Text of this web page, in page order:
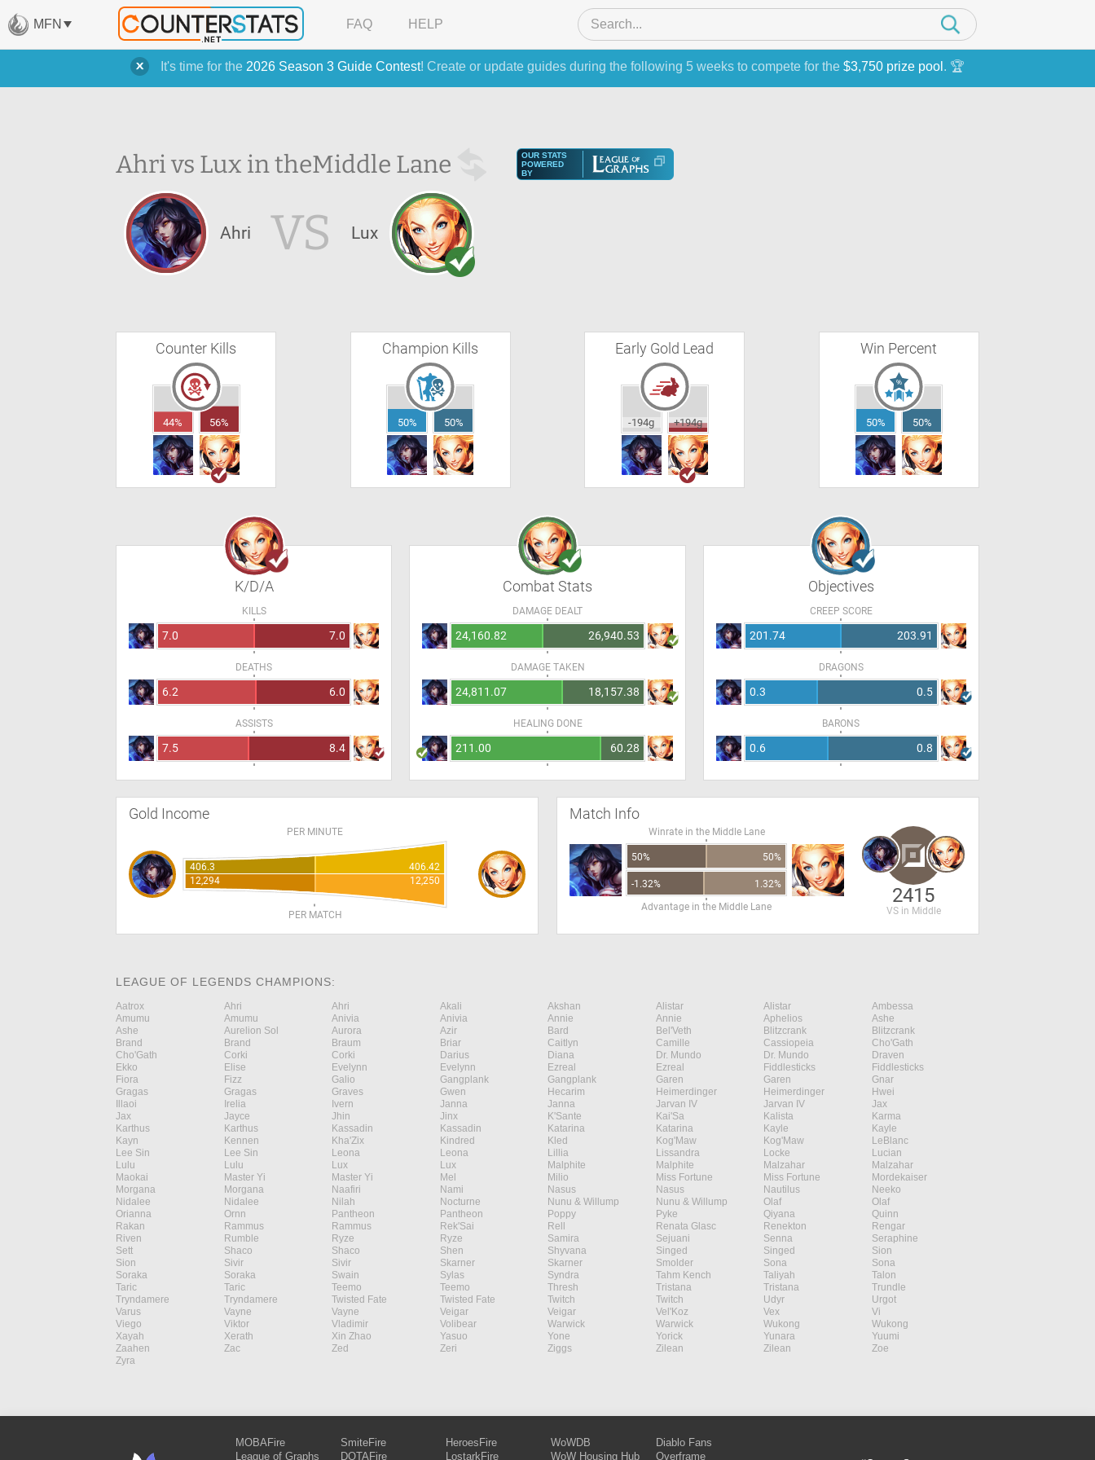
It's time for the 2026 Season 3 Guide Contest! Create or update guides during the following 5 weeks to compete for the $3,750 prize pool . 🏆
MFN FAQ HELP
Ahri vs Lux in theMiddle Lane
OUR STATS
POWERED
BY
Ahri VS Lux
Counter Kills
44% 56%
Champion Kills
50% 50%
Early Gold Lead
-194g +194g
Win Percent
50% 50%
K/D/A
KILLS
7.0 7.0
DEATHS
6.2 6.0
ASSISTS
7.5 8.4
Combat Stats
DAMAGE DEALT
24,160.82 26,940.53
DAMAGE TAKEN
24,811.07 18,157.38
HEALING DONE
211.00 60.28
Objectives
CREEP SCORE
201.74 203.91
DRAGONS
0.3 0.5
BARONS
0.6 0.8
Gold Income
PER MINUTE
406.3
406.42
12,294
12,250
PER MATCH
Match Info
Winrate in the Middle Lane
50% 50%
-1.32%
1.32%
Advantage in the Middle Lane
2415
VS in Middle
LEAGUE OF LEGENDS CHAMPIONS:
Aatrox Ahri Ahri Akali Akshan Alistar Alistar
Ambessa
Amumu
Amumu Anivia Anivia Annie Annie Aphelios
Ashe
Ashe
Aurelion Sol Aurora Azir Bard Bel'Veth Blitzcrank
Blitzcrank
Brand
Brand Braum Briar Caitlyn Camille Cassiopeia
Cho'Gath
Cho'Gath
Corki Corki Darius Diana Dr. Mundo Dr. Mundo
Draven
Ekko
Elise Evelynn Evelynn Ezreal Ezreal Fiddlesticks
Fiddlesticks
Fiora
Fizz Galio Gangplank Gangplank Garen Garen
Gnar
Gragas
Gragas Graves Gwen Hecarim Heimerdinger Heimerdinger
Hwei
Illaoi
Irelia Ivern Janna Janna Jarvan IV Jarvan IV
Jax
Jax
Jayce Jhin Jinx K'Sante Kai'Sa Kalista
Karma
Karthus
Karthus Kassadin Kassadin Katarina Katarina Kayle
Kayle
Kayn
Kennen Kha'Zix Kindred Kled Kog'Maw Kog'Maw
LeBlanc
Lee Sin
Lee Sin Leona Leona Lillia Lissandra Locke
Lucian
Lulu
Lulu Lux Lux Malphite Malphite Malzahar
Malzahar
Maokai
Master Yi Master Yi Mel Milio Miss Fortune Miss Fortune
Mordekaiser
Morgana
Morgana Naafiri Nami Nasus Nasus Nautilus
Neeko
Nidalee
Nidalee Nilah Nocturne Nunu & Willump Nunu & Willump Olaf
Olaf
Orianna
Ornn Pantheon Pantheon Poppy Pyke Qiyana
Quinn
Rakan
Rammus Rammus Rek'Sai Rell Renata Glasc Renekton
Rengar
Riven
Rumble Ryze Ryze Samira Sejuani Senna
Seraphine
Sett
Shaco Shaco Shen Shyvana Singed Singed
Sion
Sion
Sivir Sivir Skarner Skarner Smolder Sona
Sona
Soraka
Soraka Swain Sylas Syndra Tahm Kench Taliyah
Talon
Taric
Taric Teemo Teemo Thresh Tristana Tristana
Trundle
Tryndamere
Tryndamere Twisted Fate Twisted Fate Twitch Twitch Udyr
Urgot
Varus
Vayne Vayne Veigar Veigar Vel'Koz Vex
Vi
Viego
Viktor Vladimir Volibear Warwick Warwick Wukong
Wukong
Xayah
Xerath Xin Zhao Yasuo Yone Yorick Yunara
Yuumi
Zaahen
Zac Zed Zeri Ziggs Zilean Zilean
Zoe
Zyra
MOBAFire
League of Graphs
SmiteFire
DOTAFire
HeroesFire
LostarkFire
WoWDB
WoW Housing Hub
Diablo Fans
Overframe